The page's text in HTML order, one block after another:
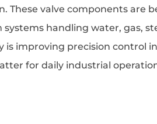
These valve components are
handling water, gas,
is improving precision control
for daily industrial